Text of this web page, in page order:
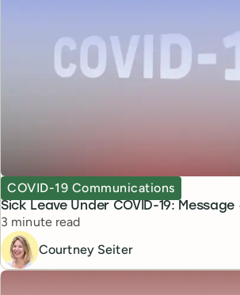
Sick Leave Under COVID-19:
Topic
COVID-19 Communications
Reading time
3 minute read
Courtney Seiter